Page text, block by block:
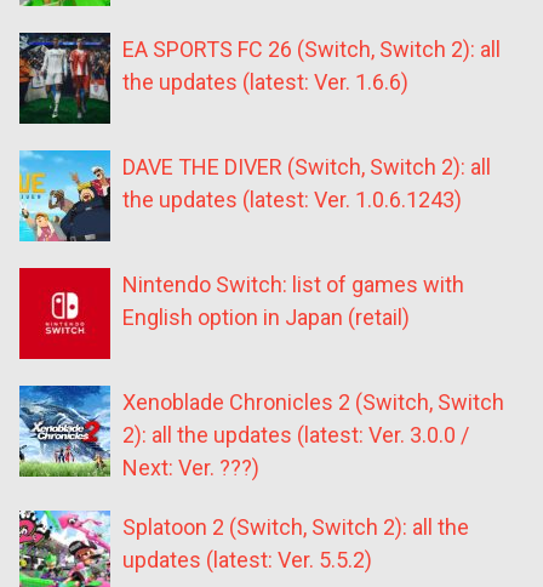
EA SPORTS FC 26 (Switch, Switch 2): all
the updates (latest: Ver. 1.6.6)
DAVE THE DIVER (Switch, Switch 2): all
the updates (latest: Ver. 1.0.6.1243)
Nintendo Switch: list of games with
English option in Japan (retail)
Xenoblade Chronicles 2 (Switch, Switch
2): all the updates (latest: Ver. 3.0.0 /
Next: Ver. ???)
Splatoon 2 (Switch, Switch 2): all the
updates (latest: Ver. 5.5.2)